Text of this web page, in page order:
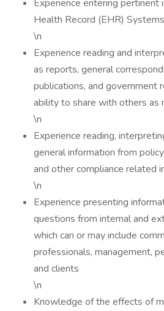
Experience entering pertinent
Health Record (EHR) Systems
\n
Experience reading and
as reports, general
publications, and government
ability to share with others as
\n
Experience reading,
general information from
and other compliance related
\n
Experience presenting
questions from internal and
which can or may include
professionals, management,
and clients
\n
Knowledge of the effects of